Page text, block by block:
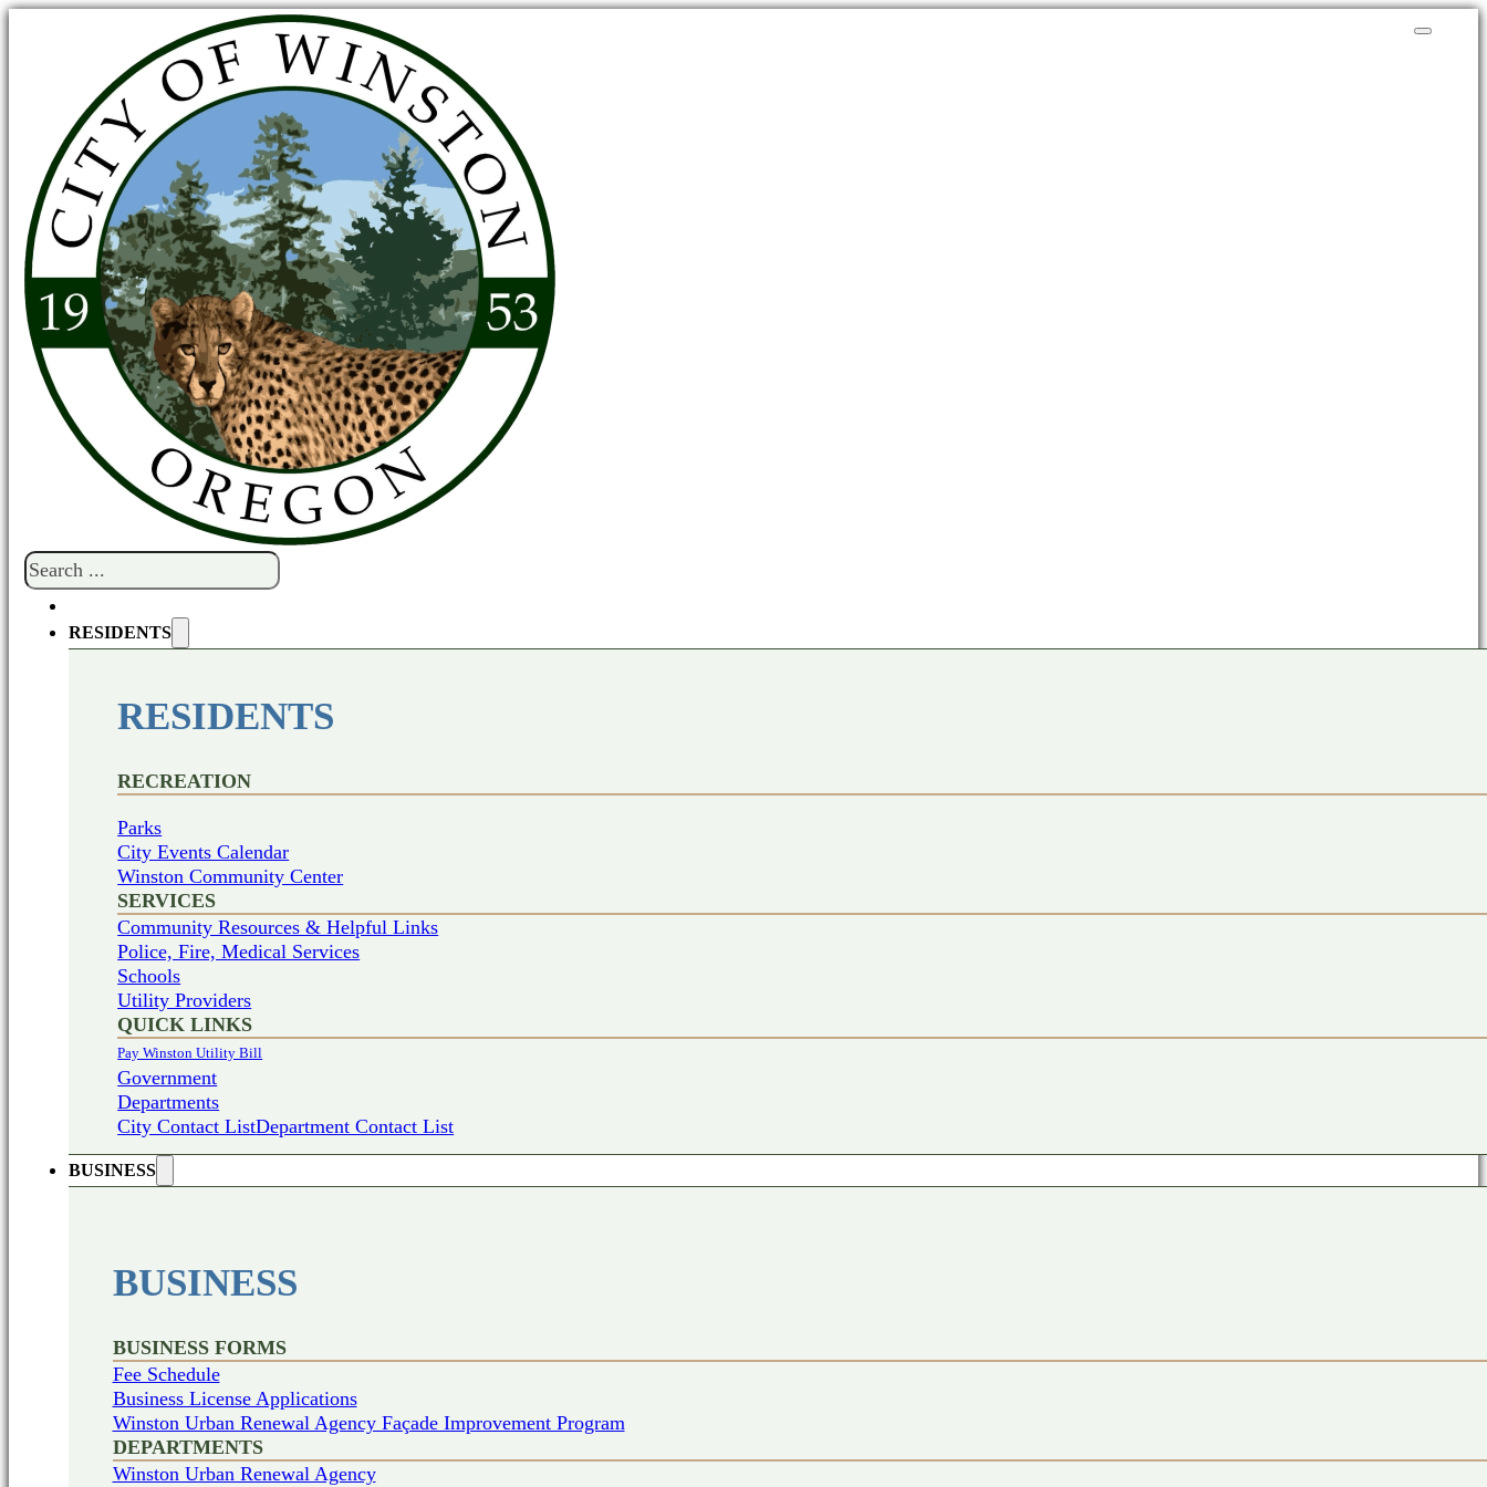
Search
RESIDENTS
RESIDENTS
RECREATION
Parks
City Events Calendar
Winston Community Center
SERVICES
Community Resources & Helpful Links
Police, Fire, Medical Services
Schools
Utility Providers
QUICK LINKS
Pay Winston Utility Bill
Government
Departments
City Contact ListDepartment Contact List
BUSINESS
BUSINESS
BUSINESS FORMS
Fee Schedule
Business License Applications
Winston Urban Renewal Agency Façade Improvement Program
DEPARTMENTS
Winston Urban Renewal Agency